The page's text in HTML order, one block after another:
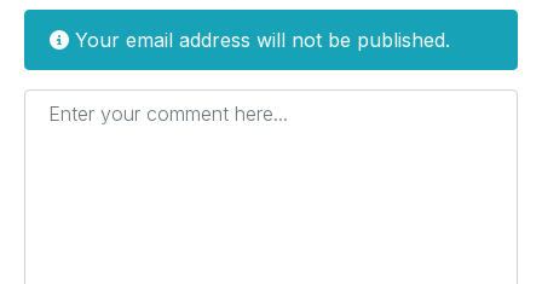
Your email address will not be published.
Enter your comment here...